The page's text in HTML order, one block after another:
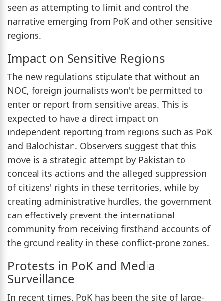
seen as attempting to limit and control the
narrative emerging from PoK and other sensitive
regions.
Impact on Sensitive Regions
The new regulations stipulate that without an
NOC, foreign journalists won't be permitted to
enter or report from sensitive areas. This is
expected to have a direct impact on
independent reporting from regions such as PoK
and Balochistan. Observers suggest that this
move is a strategic attempt by Pakistan to
conceal its actions and the alleged suppression
of citizens' rights in these territories, while by
creating administrative hurdles, the government
can effectively prevent the international
community from receiving firsthand accounts of
the ground reality in these conflict-prone zones.
Protests in PoK and Media
Surveillance
In recent times, PoK has been the site of large-